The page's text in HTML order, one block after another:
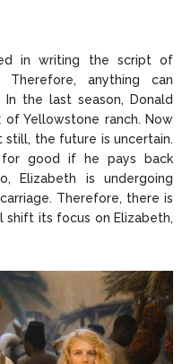
in writing the script of
Therefore, anything can
the last season, Donald
Yellowstone ranch. Now
still, the future is uncertain.
good if he pays back
Elizabeth is undergoing
Therefore, there is
shift its focus on Elizabeth,